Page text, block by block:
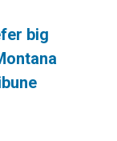
big